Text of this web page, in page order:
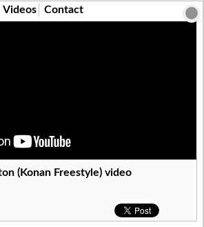
Videos Contact
(Konan Freestyle) video